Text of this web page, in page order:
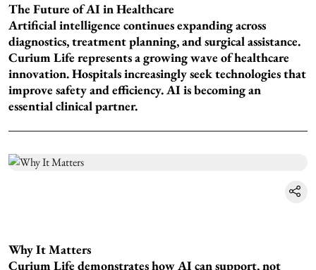
The Future of AI in Healthcare
Artificial intelligence continues expanding across
diagnostics, treatment planning, and surgical assistance.
Curium Life represents a growing wave of healthcare
innovation. Hospitals increasingly seek technologies that
improve safety and efficiency. AI is becoming an
essential clinical partner.
Why It Matters
Curium Life demonstrates how AI can support, not